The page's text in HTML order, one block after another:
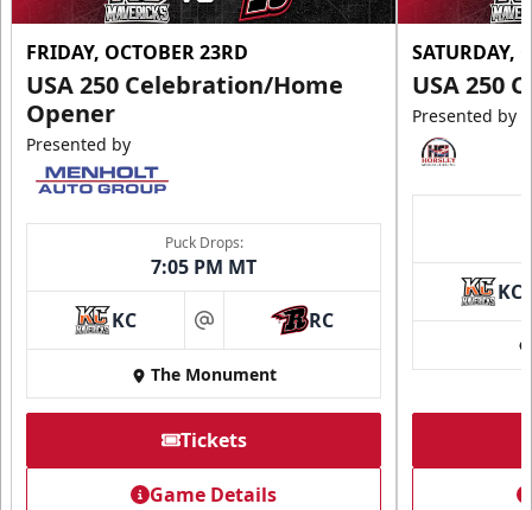
FRIDAY, OCTOBER 23RD
USA 250 Celebration/Home
Opener
Presented by
Puck Drops:
7:05 PM MT
KC at RC
The Monument
Tickets
Game Details
SATURDAY,
USA 250
Presented by
KC